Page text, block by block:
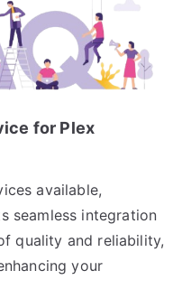
for Plex
available,
seamless integration
quality and reliability,
your